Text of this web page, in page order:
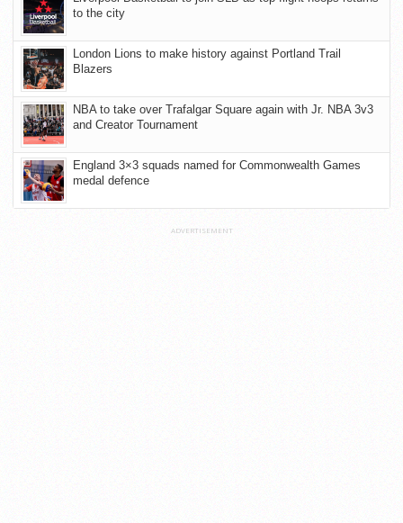
to the city
London Lions to make history against Portland Trail
Blazers
NBA to take over Trafalgar Square again with Jr. NBA 3v3
and Creator Tournament
England 3×3 squads named for Commonwealth Games
medal defence
ADVERTISEMENT